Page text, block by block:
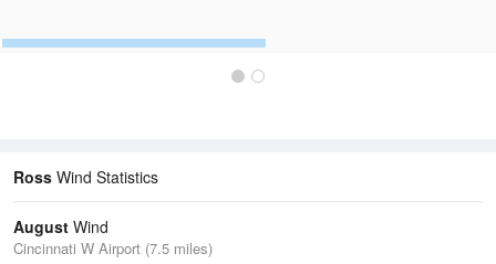
Ross Wind Statistics
August Wind
Cincinnati W Airport (7.5 miles)